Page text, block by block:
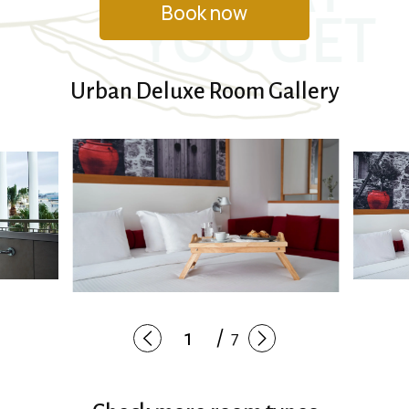
YOU GET
Book now
Urban Deluxe Room Gallery
1
/ 7